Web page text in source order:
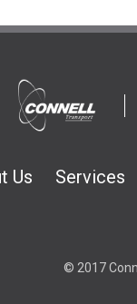
Us Services
© 2017